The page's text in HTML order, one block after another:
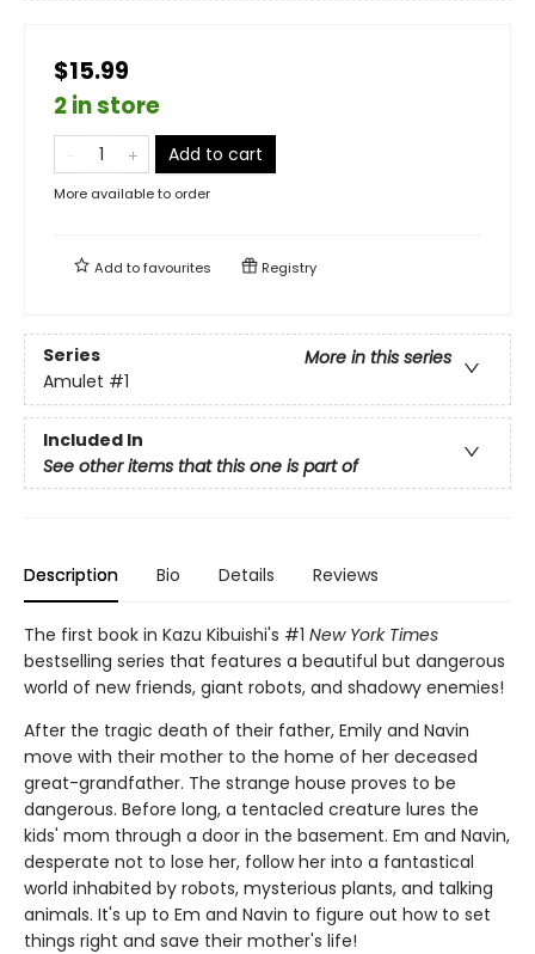
$15.99
2 in store
Add to cart
More available to order
Add tofavourites Registry
Series
More in this series
Amulet #1
Included In
See other items that this one is part of
Description Bio Details Reviews
The first book in Kazu Kibuishi's #1 New York Times
bestselling series that features a beautiful but dangerous
world of new friends, giant robots, and shadowy enemies!
After the tragic death of their father, Emily and Navin
move with their mother to the home of her deceased
great-grandfather. The strange house proves to be
dangerous. Before long, a tentacled creature lures the
kids' mom through a door in the basement. Em and Navin,
desperate not to lose her, follow her into a fantastical
world inhabited by robots, mysterious plants, and talking
animals. It's up to Em and Navin to figure out how to set
things right and save their mother's life!